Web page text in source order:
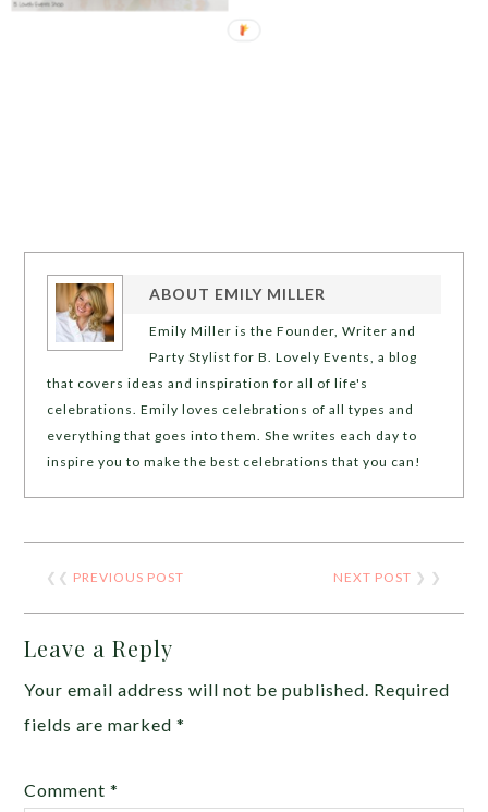
ABOUT EMILY MILLER
Emily Miller is the Founder, Writer and
Party Stylist for B. Lovely Events, a blog
that covers ideas and inspiration for all of life's
celebrations. Emily loves celebrations of all types and
everything that goes into them. She writes each day to
inspire you to make the best celebrations that you can!
❮❮ PREVIOUS POST NEXT POST ❯ ❯
Leave a Reply
Your email address will not be published. Required
fields are marked*
Comment*